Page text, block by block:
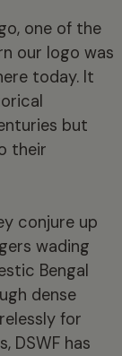
one of the
our logo was
today. It
but
their
conjure up
wading
Bengal
dense
for
DSWF has